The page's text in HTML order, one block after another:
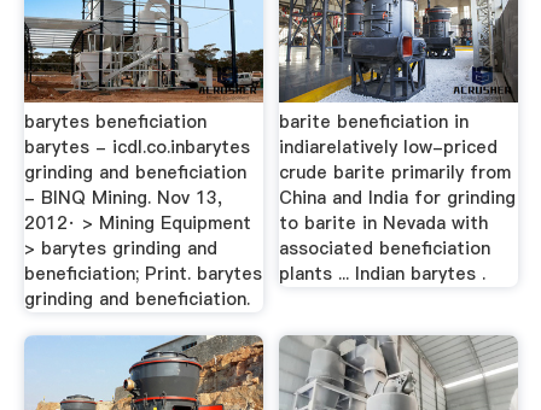
barytes beneficiation
barytes - icdl.co.inbarytes
grinding and beneficiation
- BINQ Mining. Nov 13,
2012· > Mining Equipment
> barytes grinding and
beneficiation; Print. barytes
grinding and beneficiation.
barite beneficiation in
indiarelatively low-priced
crude barite primarily from
China and India for grinding
to barite in Nevada with
associated beneficiation
plants ... Indian barytes .